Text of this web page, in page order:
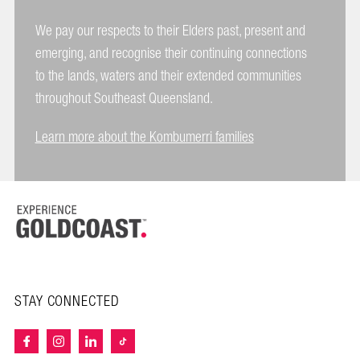
We pay our respects to their Elders past, present and
emerging, and recognise their continuing connections
to the lands, waters and their extended communities
throughout Southeast Queensland.
Learn more about the Kombumerri families
STAY CONNECTED